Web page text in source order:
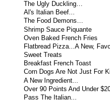
The Ugly Duckling…
Al's Italian Beef...
The Food Demons…
Shrimp Sauce Piquante
Oven Baked French Fries
Flatbread Pizza...A New,
Sweet Treats
Breakfast French Toast
Corn Dogs Are Not Just For
A New Ingredient...
Over 90 Points And Under
Pass The Italian...